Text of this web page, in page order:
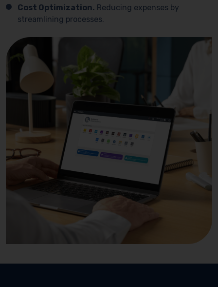
Cost Optimization. Reducing expenses by
streamlining processes.